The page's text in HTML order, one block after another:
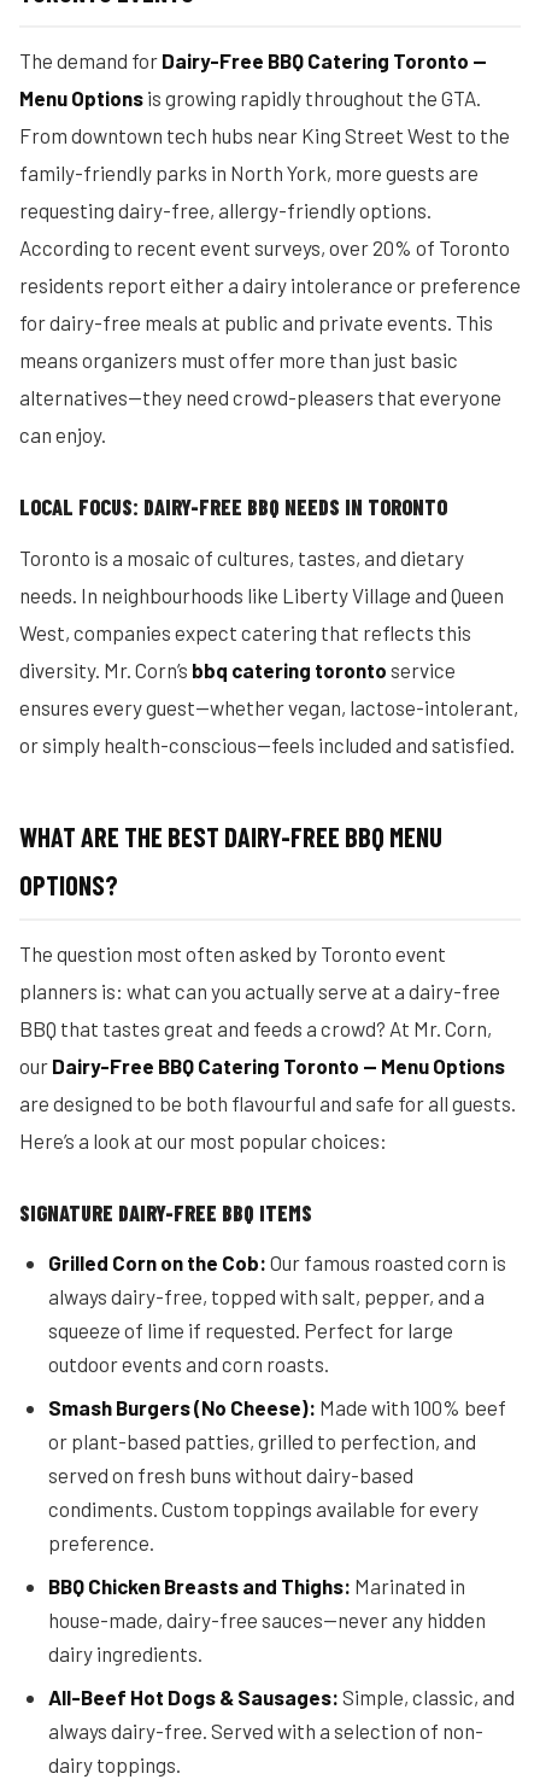
The demand for Dairy-Free BBQ Catering Toronto —
Menu Options is growing rapidly throughout the GTA.
From downtown tech hubs near King Street West to the
family-friendly parks in North York, more guests are
requesting dairy-free, allergy-friendly options.
According to recent event surveys, over 20% of Toronto
residents report either a dairy intolerance or preference
for dairy-free meals at public and private events. This
means organizers must offer more than just basic
alternatives—they need crowd-pleasers that everyone
can enjoy.
LOCAL FOCUS: DAIRY-FREE BBQ NEEDS IN TORONTO
Toronto is a mosaic of cultures, tastes, and dietary
needs. In neighbourhoods like Liberty Village and Queen
West, companies expect catering that reflects this
diversity. Mr. Corn’s bbq catering toronto service
ensures every guest—whether vegan, lactose-intolerant,
or simply health-conscious—feels included and satisfied.
WHAT ARE THE BEST DAIRY-FREE BBQ MENU
OPTIONS?
The question most often asked by Toronto event
planners is: what can you actually serve at a dairy-free
BBQ that tastes great and feeds a crowd? At Mr. Corn,
our Dairy-Free BBQ Catering Toronto — Menu Options
are designed to be both flavourful and safe for all guests.
Here’s a look at our most popular choices:
SIGNATURE DAIRY-FREE BBQ ITEMS
Grilled Corn on the Cob: Our famous roasted corn is
always dairy-free, topped with salt, pepper, and a
squeeze of lime if requested. Perfect for large
outdoor events and corn roasts.
Smash Burgers (No Cheese): Made with 100% beef
or plant-based patties, grilled to perfection, and
served on fresh buns without dairy-based
condiments. Custom toppings available for every
preference.
BBQ Chicken Breasts and Thighs: Marinated in
house-made, dairy-free sauces—never any hidden
dairy ingredients.
All-Beef Hot Dogs & Sausages: Simple, classic, and
always dairy-free. Served with a selection of non-
dairy toppings.